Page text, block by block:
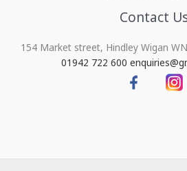
Contact
154 Market street, Hindley Wigan
01942 722 600